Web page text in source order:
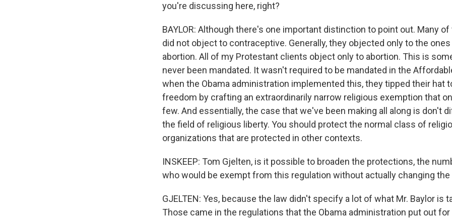
you're discussing here, right?
BAYLOR: Although there's one important distinction to point out. Many
did not object to contraceptive. Generally, they objected only to the
abortion. All of my Protestant clients object only to abortion. This is
never been mandated. It wasn't required to be mandated in the
when the Obama administration implemented this, they tipped their hat
freedom by crafting an extraordinarily narrow religious exemption that
few. And essentially, the case that we've been making all along is don't
the field of religious liberty. You should protect the normal class of
organizations that are protected in other contexts.
INSKEEP: Tom Gjelten, is it possible to broaden the protections, the
who would be exempt from this regulation without actually changing the
GJELTEN: Yes, because the law didn't specify a lot of what Mr. Baylor is
Those came in the regulations that the Obama administration put out